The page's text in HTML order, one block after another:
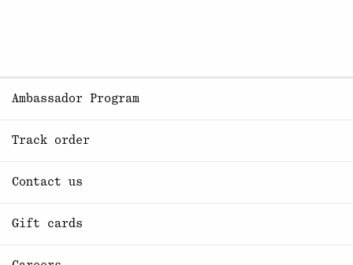
Ambassador Program
Track order
Contact us
Gift cards